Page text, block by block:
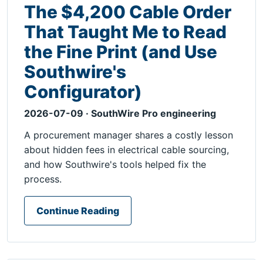
The $4,200 Cable Order
That Taught Me to Read
the Fine Print (and Use
Southwire's
Configurator)
2026-07-09 · SouthWire Pro engineering
A procurement manager shares a costly lesson
about hidden fees in electrical cable sourcing,
and how Southwire's tools helped fix the
process.
Continue Reading